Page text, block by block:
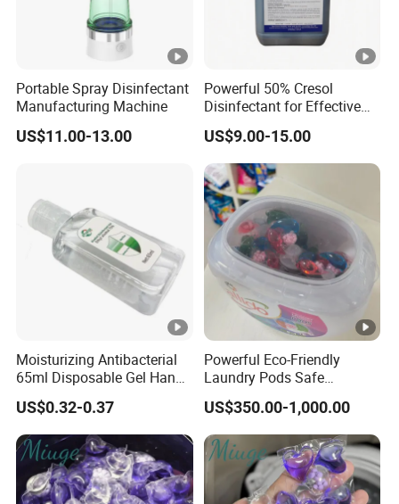
Portable Spray Disinfectant
Manufacturing Machine
US$11.00-13.00
Powerful 50% Cresol
Disinfectant for Effective
Surface Cleaning
US$9.00-15.00
Moisturizing Antibacterial
65ml Disposable Gel Hand
Sanitizer for Children Adults
US$0.32-0.37
Powerful Eco-Friendly
Laundry Pods Safe
Convenient Fast Dissolving
US$350.00-1,000.00